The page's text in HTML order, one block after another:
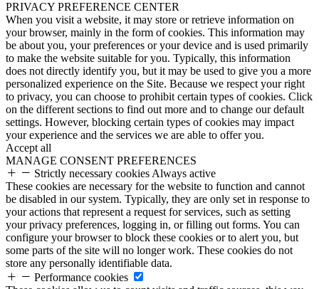
PRIVACY PREFERENCE CENTER
When you visit a website, it may store or retrieve information on
your browser, mainly in the form of cookies. This information may
be about you, your preferences or your device and is used primarily
to make the website suitable for you. Typically, this information
does not directly identify you, but it may be used to give you a more
personalized experience on the Site. Because we respect your right
to privacy, you can choose to prohibit certain types of cookies. Click
on the different sections to find out more and to change our default
settings. However, blocking certain types of cookies may impact
your experience and the services we are able to offer you.
Accept all
MANAGE CONSENT PREFERENCES
Strictly necessary cookies Always active
These cookies are necessary for the website to function and cannot
be disabled in our system. Typically, they are only set in response to
your actions that represent a request for services, such as setting
your privacy preferences, logging in, or filling out forms. You can
configure your browser to block these cookies or to alert you, but
some parts of the site will no longer work. These cookies do not
store any personally identifiable data.
Performance cookies